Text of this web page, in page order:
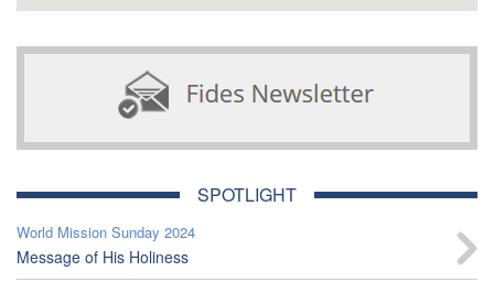
SPOTLIGHT
World Mission Sunday 2024
Message of His Holiness